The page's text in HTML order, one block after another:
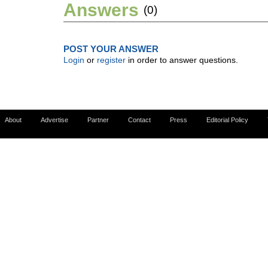
Answers (0)
POST YOUR ANSWER
Login or register in order to answer questions.
About Advertise Partner Contact Press Editorial Policy